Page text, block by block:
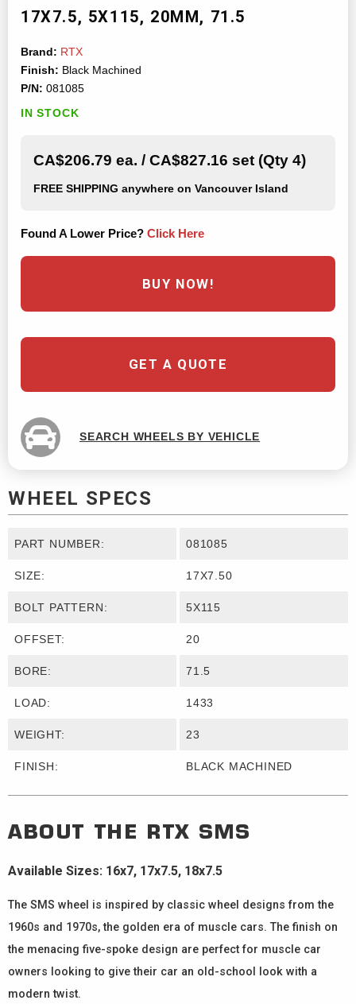
17X7.5 5X115 20MM 71.5
Brand: RTX
Finish: Black Machined
P/N: 081085
IN STOCK
CA$206.79 ea. / CA$827.16 set (Qty 4)
FREE SHIPPING anywhere on Vancouver Island
Found A Lower Price? Click Here
BUY NOW!
GET A QUOTE
SEARCH WHEELS BY VEHICLE
WHEEL SPECS
PART NUMBER: 081085
SIZE: 17X7.50
BOLT PATTERN: 5X115
OFFSET: 20
BORE: 71.5
LOAD: 1433
WEIGHT: 23
FINISH: BLACK MACHINED
ABOUT THE RTX SMS
Available Sizes: 16x7, 17x7.5, 18x7.5
The SMS wheel is inspired by classic wheel designs from the
1960s and 1970s, the golden era of muscle cars. The finish on
the menacing five-spoke design are perfect for muscle car
owners looking to give their car an old-school look with a
modern twist.